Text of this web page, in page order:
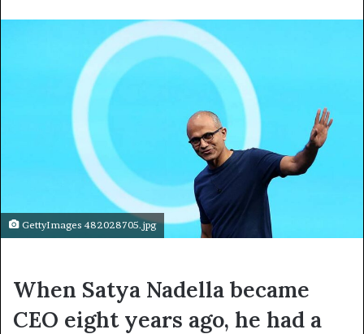
GettyImages 482028705.jpg
When Satya Nadella became
CEO eight years ago, he had a